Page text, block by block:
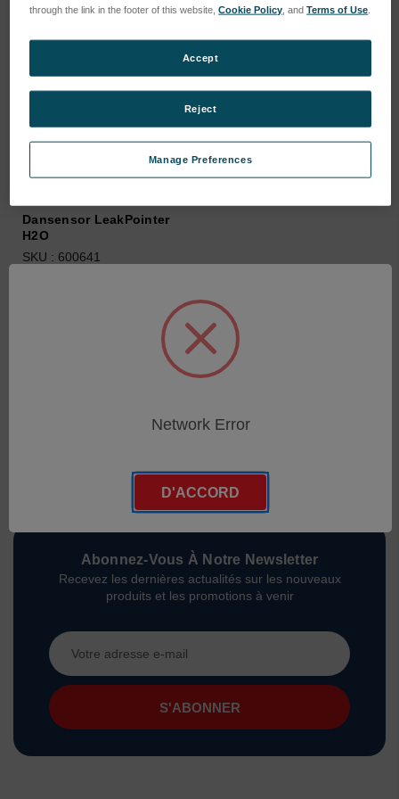
Dansensor LeakPointer
H2O
SKU : 600641
Abonnez-Vous À Notre Newsletter
Recevez les dernières actualités sur les nouveaux
produits et les promotions à venir
Adresse
e-
mail
through the link in the footer of this website,Cookie Policy , andTerms of Use
Manage Preferences
Reject
Accept
Network Error
D'ACCORD